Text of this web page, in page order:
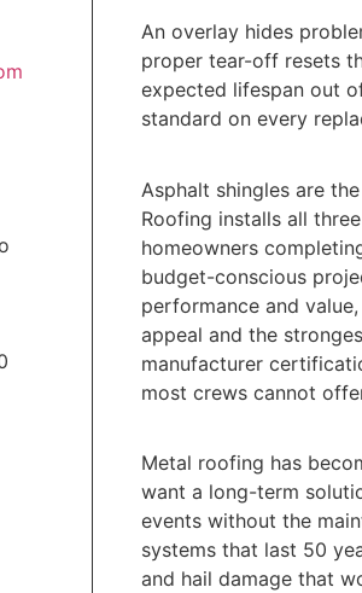
An overlay hides
proper tear-off resets
expected lifespan out
standard on every
Asphalt shingles are
Roofing installs all
homeowners
budget-conscious
performance and value,
appeal and the
manufacturer
most crews cannot
Metal roofing has
want a long-term
events without the
systems that last 50
and hail damage that